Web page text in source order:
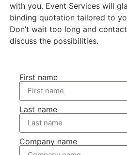
with you. Event Services will
binding quotation tailored to
Don’t wait too long and
discuss the possibilities.
First name
Last name
Company name